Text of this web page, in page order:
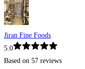
Jiran Fine Foods
5.0
Based on 57 reviews